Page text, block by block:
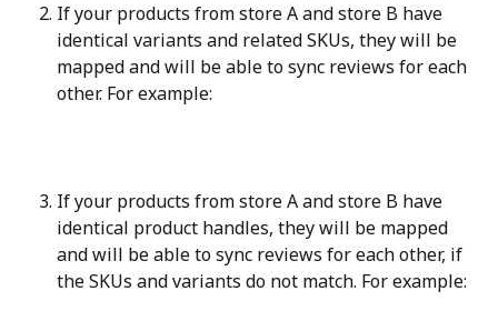
If your products from store A and store B have
identical variants and related SKUs, they will be
mapped and will be able to sync reviews for each
other. For example:
If your products from store A and store B have
identical product handles, they will be mapped
and will be able to sync reviews for each other, if
the SKUs and variants do not match. For example: